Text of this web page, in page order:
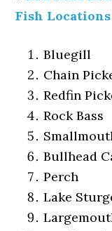
Fish Locations
Bluegill
Chain
Redfin
Rock Bass
Bullhead
Perch
Lake